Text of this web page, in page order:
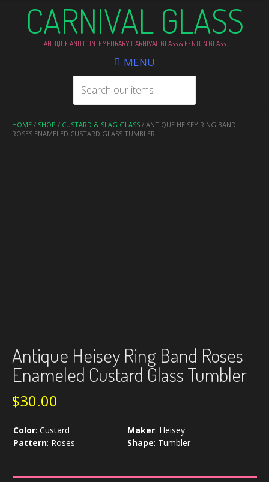
CARNIVAL GLASS
ANTIQUE AND CONTEMPORARY CARNIVAL GLASS & FENTON GLASS
MENU
HOME / SHOP / CUSTARD & SLAG GLASS / ANTIQUE HEISEY RING BAND
ROSES ENAMELED CUSTARD GLASS TUMBLER
Antique Heisey Ring Band Roses
Enameled Custard Glass Tumbler
$30.00
Color: Custard Maker: Heisey
Pattern: Roses Shape: Tumbler